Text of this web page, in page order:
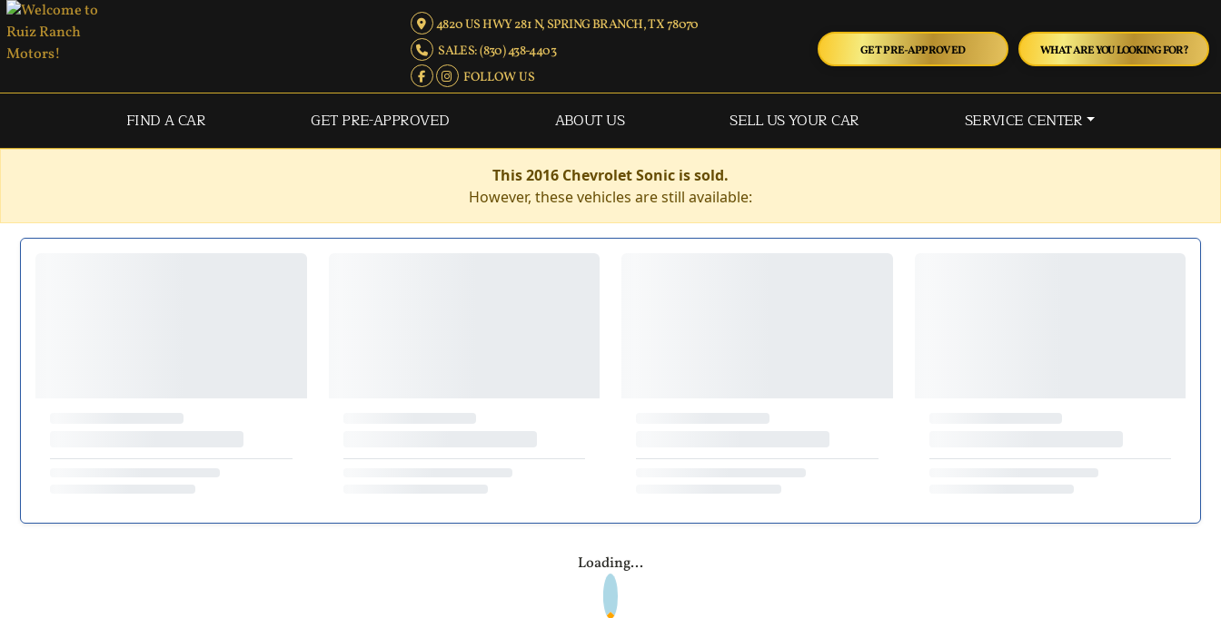
4820 US HWY 281 N, SPRING BRANCH, TX 78070
SALES: (830) 438-4403
FOLLOW US
GET PRE-APPROVED WHAT ARE YOU LOOKING FOR?
FIND A CAR GET PRE-APPROVED ABOUT US SELL US YOUR CAR SERVICE CENTER
This 2016 Chevrolet Sonic is sold.
However, these vehicles are still available:
Loading...